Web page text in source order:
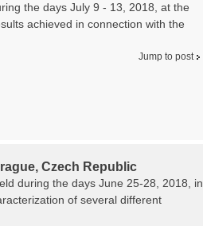
the days July 9 - 13, 2018, at the
achieved in connection with the
Jump to post
Czech Republic
during the days June 25-28, 2018, in
of several different